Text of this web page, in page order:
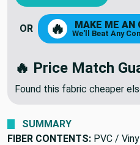
OR 🔥 MAKE ME AN
We'll Beat Any
🔥 Price Match
Found this fabric cheaper
SUMMARY
FIBER CONTENTS: PVC /